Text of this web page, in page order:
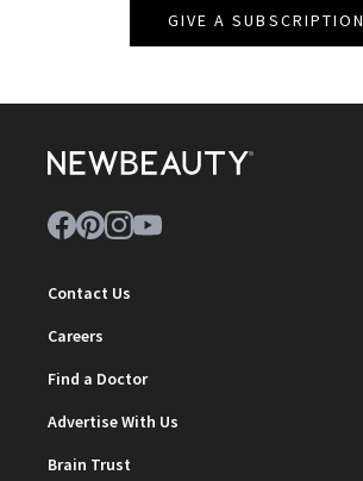
GIVE A SUBSCRIPTION
Contact Us
Careers
Find a Doctor
Advertise With Us
Brain Trust